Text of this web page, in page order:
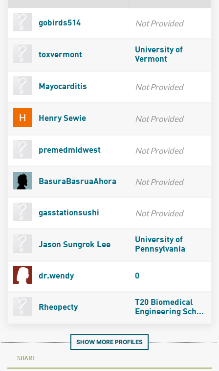
gobirds514 Not Provided
toxvermont
University of
Vermont
Mayocarditis Not Provided
Henry Sewie Not Provided
premedmidwest Not Provided
BasuraBasruaAhora Not Provided
gasstationsushi Not Provided
Jason Sungrok Lee
University of
Pennsylvania
dr.wendy 0
Rheopecty
T20 Biomedical
Engineering Sch...
SHOW MORE PROFILES
SHARE